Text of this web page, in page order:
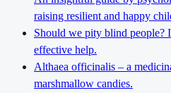
raising resilient and happy
Should we pity blind people?
effective help.
Althaea officinalis – a
marshmallow candies.